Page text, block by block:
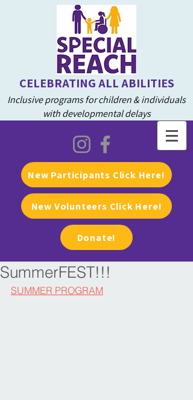
CELEBRATING ALL ABILITIES
Inclusive programs for children & individuals
with developmental delays
New Participants Click Here!
New Volunteers Click Here!
Donate!
SummerFEST!!!
SUMMER PROGRAM